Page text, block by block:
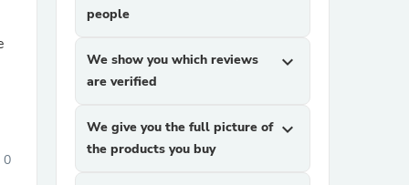
0
people
We show you which reviews
are verified
expand_more
We give you the full picture of
the products you buy
expand_more